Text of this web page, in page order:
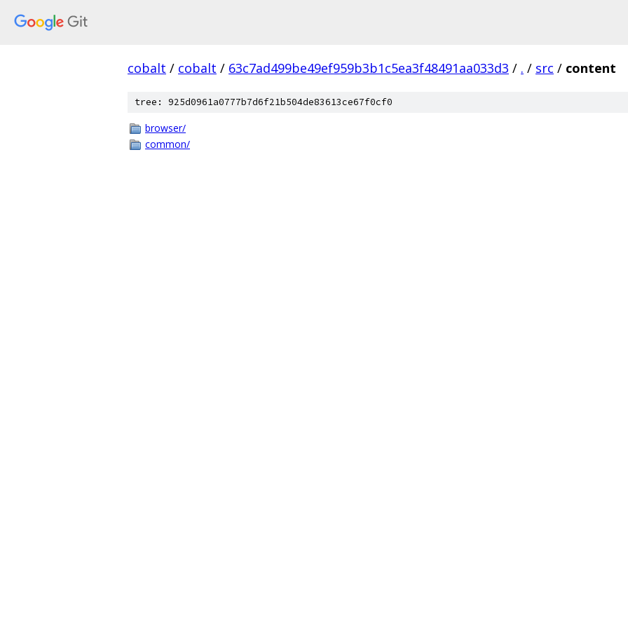
cobalt / cobalt / 63c7ad499be49ef959b3b1c5ea3f48491aa033d3 / . / src / content
tree: 925d0961a0777b7d6f21b504de83613ce67f0cf0
browser/
common/